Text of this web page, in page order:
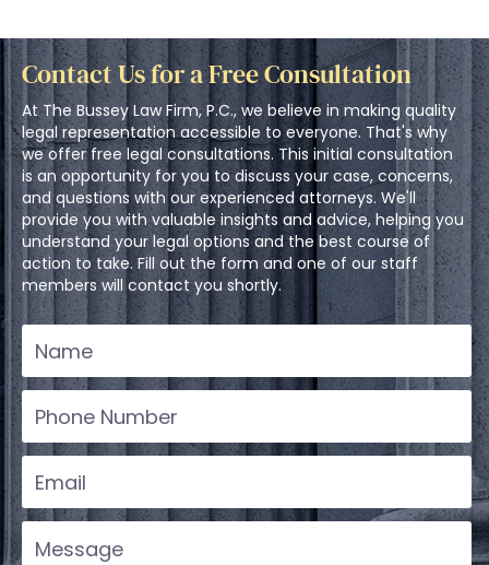
Contact Us for a Free Consultation
At The Bussey Law Firm, P.C., we believe in making quality
legal representation accessible to everyone. That's why
we offer free legal consultations. This initial consultation
is an opportunity for you to discuss your case, concerns,
and questions with our experienced attorneys. We'll
provide you with valuable insights and advice, helping you
understand your legal options and the best course of
action to take. Fill out the form and one of our staff
members will contact you shortly.